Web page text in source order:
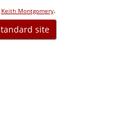
Keith Montgomery.
site